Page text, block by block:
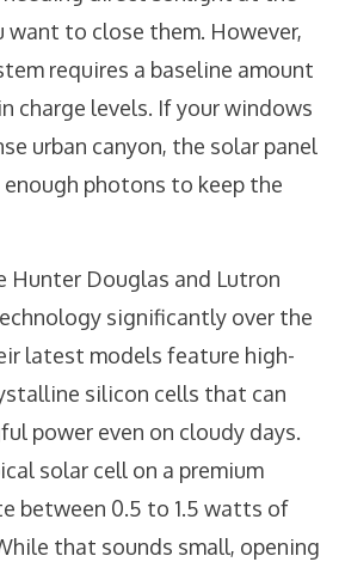
want to close them. However,
requires a baseline amount
charge levels. If your windows
urban canyon, the solar panel
photons to keep the
Hunter Douglas and Lutron
significantly over the
latest models feature high-
silicon cells that can
power even on cloudy days.
solar cell on a premium
between 0.5 to 1.5 watts of
that sounds small, opening